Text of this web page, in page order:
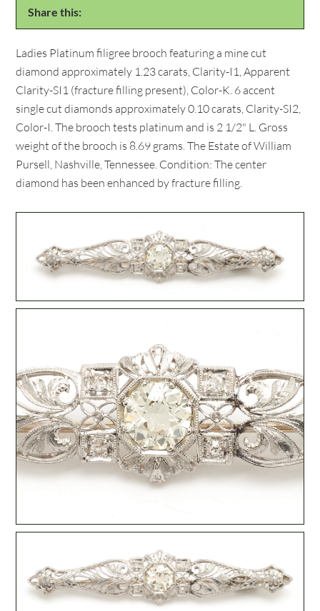
Share this:
Ladies Platinum filigree brooch featuring a mine cut
diamond approximately 1.23 carats, Clarity-I1, Apparent
Clarity-SI1 (fracture filling present), Color-K. 6 accent
single cut diamonds approximately 0.10 carats, Clarity-SI2,
Color-I. The brooch tests platinum and is 2 1/2" L. Gross
weight of the brooch is 8.69 grams. The Estate of William
Pursell, Nashville, Tennessee. Condition: The center
diamond has been enhanced by fracture filling.